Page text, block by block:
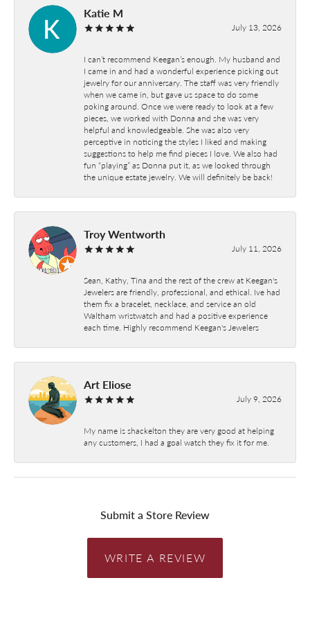
Katie M
July 13, 2026
I can’t recommend Keegan’s enough. My husband and
I came in and had a wonderful experience picking out
jewelry for our anniversary. The staff was very friendly
when we came in, but gave us space to do some
poking around. Once we were ready to look at a few
pieces, we worked with Donna and she was very
helpful and knowledgeable. She was also very
perceptive in noticing the styles I liked and making
suggestions to help me find pieces I love. We also had
fun “playing” as Donna put it, as we looked through
the unique estate jewelry. We will definitely be back!
Troy Wentworth
July 11, 2026
Sean, Kathy, Tina and the rest of the crew at Keegan's
Jewelers are friendly, professional, and ethical. Ive had
them fix a bracelet, necklace, and service an old
Waltham wristwatch and had a positive experience
each time. Highly recommend Keegan's Jewelers
Art Eliose
July 9, 2026
My name is shackelton they are very good at helping
any customers, I had a goal watch they fix it for me.
Submit a Store Review
WRITE A REVIEW